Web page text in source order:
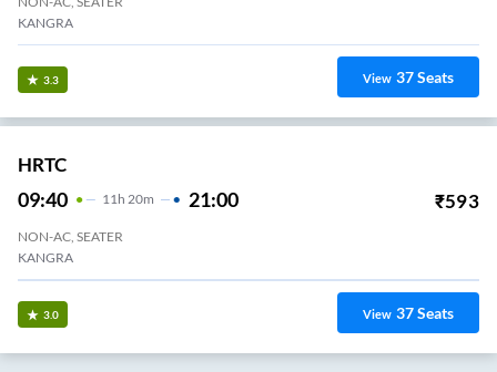
KANGRA
3.3 View 37Seats
HRTC
09:40 11H 20m 21:00 ₹593
NON-AC, SEATER
KANGRA
3.0 View 37Seats